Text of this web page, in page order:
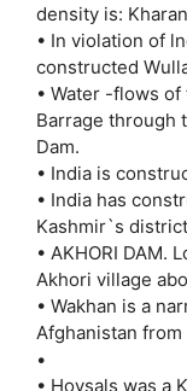
density is: Kharan
• In violation of
constructed
• Water -flows
Barrage through
Dam.
• India is
• India has
Kashmir`s
• AKHORI DAM.
Akhori village
• Wakhan is a
Afghanistan from
•
• Hoysals was a